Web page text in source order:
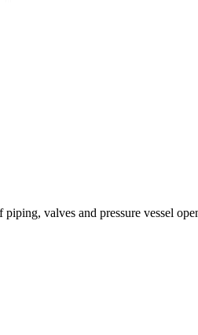
valves and pressure vessel